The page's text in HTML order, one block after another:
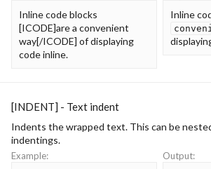
Inline code blocks
[ICODE]are a convenient
way[/ICODE] of displaying
code inline.
Inline
[INDENT] - Text indent
Indents the wrapped text. This can be
indentings.
Example: Output: